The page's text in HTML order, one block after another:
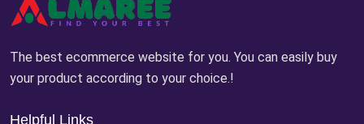
The best ecommerce website for you. You can easily buy
your product according to your choice.!
Helpful Links